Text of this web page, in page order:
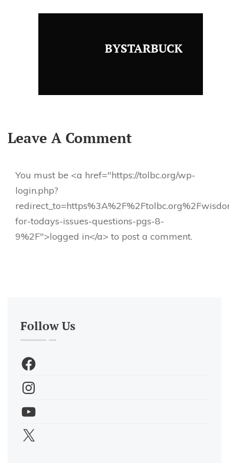
BYSTARBUCK
Leave A Comment
You must be <a href="https://tolbc.org/wp-
login.php?
for-todays-issues-questions-pgs-8-
9%2F">logged in</a> to post a comment.
Follow Us